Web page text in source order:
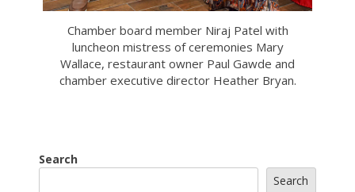
Chamber board member Niraj Patel with
luncheon mistress of ceremonies Mary
Wallace, restaurant owner Paul Gawde and
chamber executive director Heather Bryan.
Search
Search